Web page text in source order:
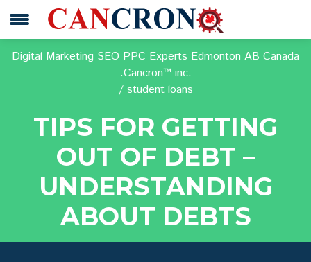
Digital Marketing SEO PPC Experts Edmonton AB Canada
:Cancron™ inc.
student loans
TIPS FOR GETTING
OUT OF DEBT –
UNDERSTANDING
ABOUT DEBTS